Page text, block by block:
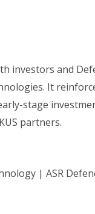
investors and
It
stage
partners.
| ASR